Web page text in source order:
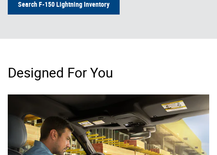
Search F-150 Lightning Inventory
Designed For You